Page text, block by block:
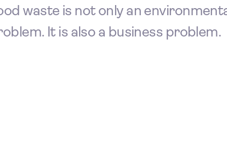
waste is not only an
It is also a business problem.